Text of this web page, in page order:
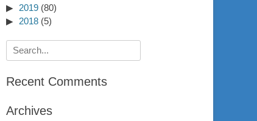
2019 (80)
2018 (5)
Search
for:
Recent Comments
Archives